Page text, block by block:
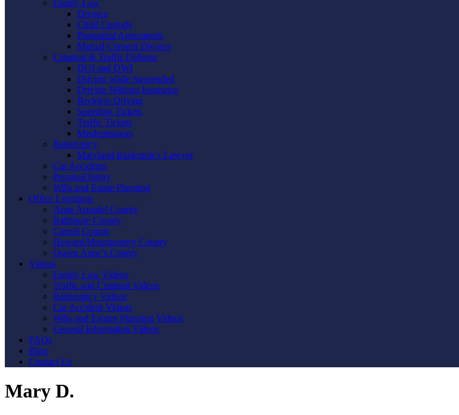
Family Law
Divorce
Child Custody
Prenuptial Agreements
Mutual Consent Divorce
Criminal & Traffic Defense
DUI and DWI
Driving while Suspended
Driving Without Insurance
Reckless Driving
Speeding Tickets
Traffic Tickets
Misdemeanors
Bankruptcy
Maryland Bankruptcy Lawyer
Car Accidents
Personal Injury
Wills and Estate Planning
Office Locations
Anne Arundel County
Baltimore County
Carroll County
Howard/Montgomery County
Queen Anne’s County
Videos
Family Law Videos
Traffic and Criminal Videos
Bankruptcy Videos
Car Accident Videos
Wills and Estates Planning Videos
General Information Videos
FAQs
Blog
Contact Us
Mary D.